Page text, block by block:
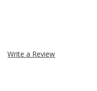
Write a Review